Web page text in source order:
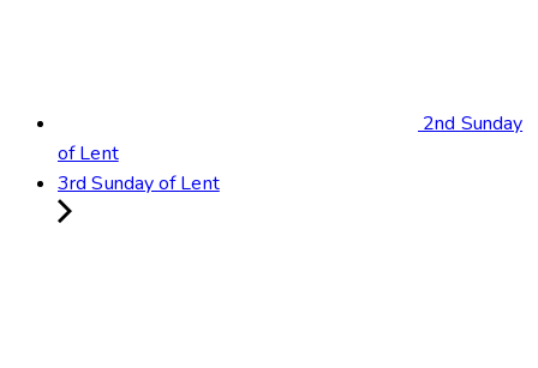
2nd Sunday
of Lent
3rd Sunday of Lent